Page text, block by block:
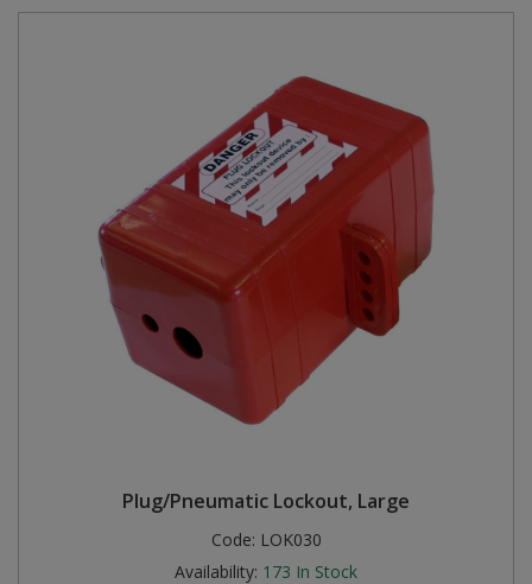
Plug/Pneumatic Lockout, Large
Code: LOK030
Availability: 173 In Stock